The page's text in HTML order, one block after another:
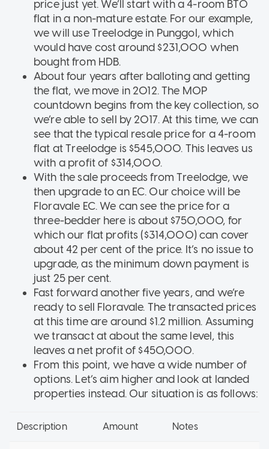
price just yet. We’ll start with a 4-room BTO
flat in a non-mature estate. For our example,
we will use Treelodge in Punggol, which
would have cost around $231,000 when
bought from HDB.
About four years after balloting and getting
the flat, we move in 2012. The MOP
countdown begins from the key collection, so
we’re able to sell by 2017. At this time, we can
see that the typical resale price for a 4-room
flat at Treelodge is $545,000. This leaves us
with a profit of $314,000.
With the sale proceeds from Treelodge, we
then upgrade to an EC. Our choice will be
Floravale EC. We can see the price for a
three-bedder here is about $750,000, for
which our flat profits ($314,000) can cover
about 42 per cent of the price. It’s no issue to
upgrade, as the minimum down payment is
just 25 per cent.
Fast forward another five years, and we’re
ready to sell Floravale. The transacted prices
at this time are around $1.2 million. Assuming
we transact at about the same level, this
leaves a net profit of $450,000.
From this point, we have a wide number of
options. Let’s aim higher and look at landed
properties instead. Our situation is as follows:
Description Amount Notes